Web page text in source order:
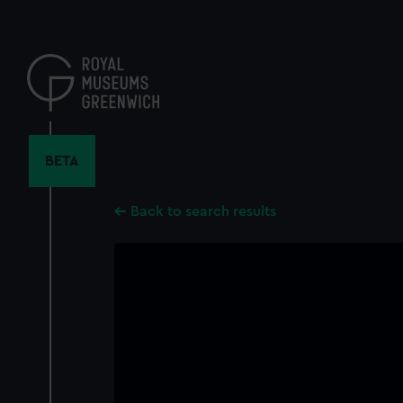
content
BETA
Back to search results